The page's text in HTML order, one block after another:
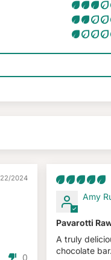
2024
0
Amy
Pavarotti
A truly
chocolate bar.